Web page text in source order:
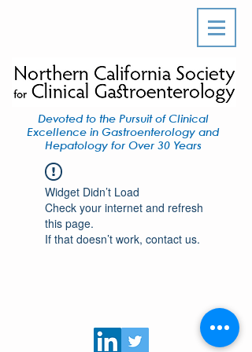
Devoted to the Pursuit of Clinical
Excellence in Gastroenterology and
Hepatology for Over 30 Years
Widget Didn’t Load
Check your internet and refresh
this page.
If that doesn’t work, contact us.